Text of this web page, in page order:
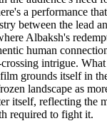
a performance
between the lead
Albaksh's
human
intrigue.
grounds itself in
landscape as
itself, reflecting the
required to fight it.